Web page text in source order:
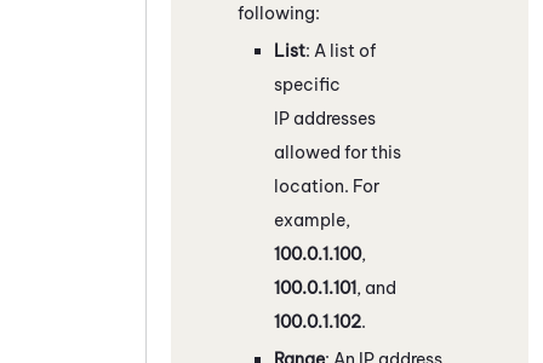
following:
List: A list of
specific
IP addresses
allowed for this
location. For
example,
100.0.1.100,
100.0.1.101, and
100.0.1.102.